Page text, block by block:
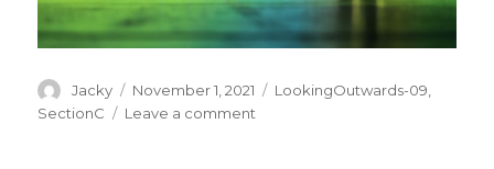
Author
Jacky
Posted
on
November 1, 2021 Categories
LookingOutwards-09,
SectionC
Leave a comment